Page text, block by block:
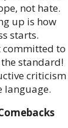
not hate.
up is how
starts.
committed to
standard!
criticism
language.